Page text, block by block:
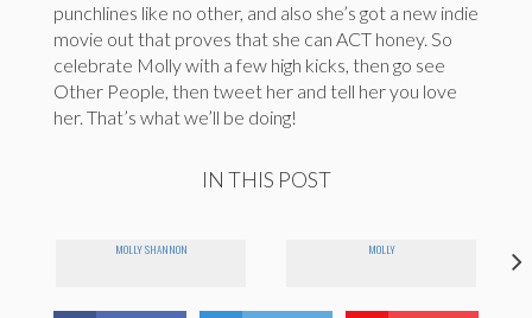
punchlines like no other, and also she’s got a new indie
movie out that proves that she can ACT honey. So
celebrate Molly with a few high kicks, then go see
Other People, then tweet her and tell her you love
her. That’s what we’ll be doing!
IN THIS POST
MOLLY SHANNON MOLLY